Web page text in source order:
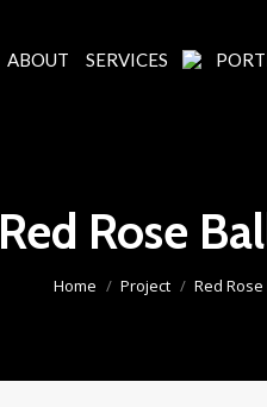
ABOUT SERVICES
Red Rose
You are here:
Home Project Red